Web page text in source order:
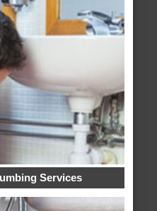
Services